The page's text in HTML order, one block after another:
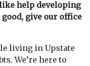
like help developing
give our office
living in Upstate
We’re here to